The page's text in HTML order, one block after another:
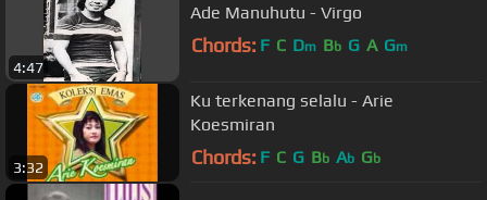
4:47
Ade Manuhutu - Virgo
Chords: F C Dm Bb G A Gm
3:32
Ku terkenang selalu - Arie
Koesmiran
Chords: F C G Bb Ab Gb